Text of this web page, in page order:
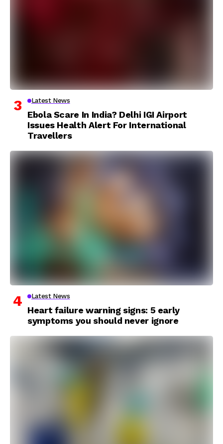
Latest News
Ebola Scare In India? Delhi IGI Airport
Issues Health Alert For International
Travellers
Latest News
Heart failure warning signs: 5 early
symptoms you should never ignore